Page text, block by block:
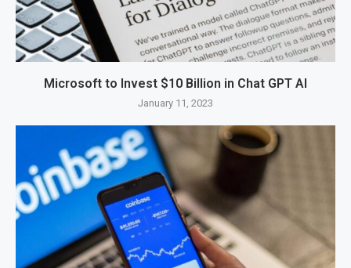
Microsoft to Invest $10 Billion in Chat GPT AI
January 11, 2023